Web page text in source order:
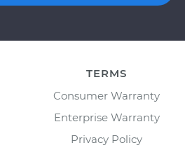
TERMS
Consumer Warranty
Enterprise Warranty
Privacy Policy